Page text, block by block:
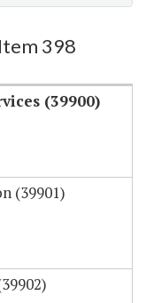
Item 398
(39900)
(39901)